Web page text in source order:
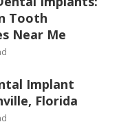
Tooth
Near Me
Implant
Florida